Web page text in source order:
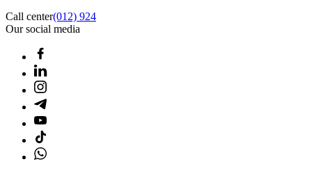
Call center(012) 924
Our social media